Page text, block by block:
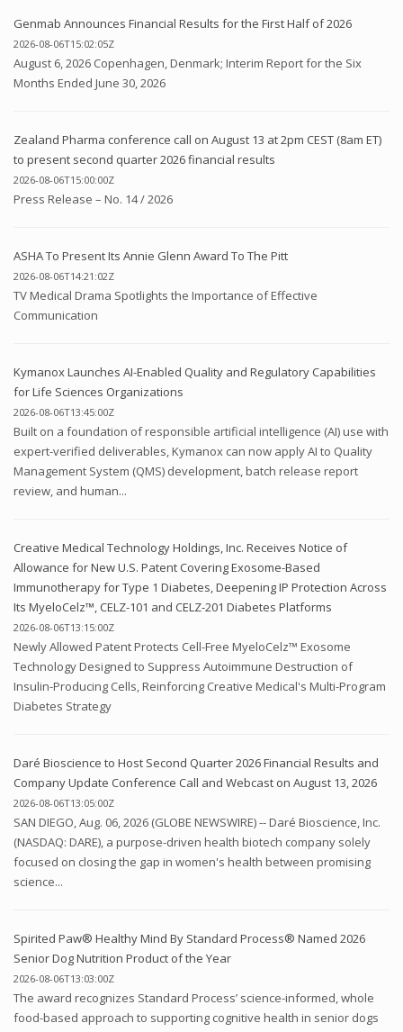
Genmab Announces Financial Results for the First Half of 2026
2026-08-06T15:02:05Z
August 6, 2026 Copenhagen, Denmark; Interim Report for the Six
Months Ended June 30, 2026
Zealand Pharma conference call on August 13 at 2pm CEST (8am ET)
to present second quarter 2026 financial results
2026-08-06T15:00:00Z
Press Release – No. 14 / 2026
ASHA To Present Its Annie Glenn Award To The Pitt
2026-08-06T14:21:02Z
TV Medical Drama Spotlights the Importance of Effective
Communication
Kymanox Launches AI-Enabled Quality and Regulatory Capabilities
for Life Sciences Organizations
2026-08-06T13:45:00Z
Built on a foundation of responsible artificial intelligence (AI) use with
expert-verified deliverables, Kymanox can now apply AI to Quality
Management System (QMS) development, batch release report
review, and human...
Creative Medical Technology Holdings, Inc. Receives Notice of
Allowance for New U.S. Patent Covering Exosome-Based
Immunotherapy for Type 1 Diabetes, Deepening IP Protection Across
Its MyeloCelz™, CELZ-101 and CELZ-201 Diabetes Platforms
2026-08-06T13:15:00Z
Newly Allowed Patent Protects Cell-Free MyeloCelz™ Exosome
Technology Designed to Suppress Autoimmune Destruction of
Insulin-Producing Cells, Reinforcing Creative Medical's Multi-Program
Diabetes Strategy
Daré Bioscience to Host Second Quarter 2026 Financial Results and
Company Update Conference Call and Webcast on August 13, 2026
2026-08-06T13:05:00Z
SAN DIEGO, Aug. 06, 2026 (GLOBE NEWSWIRE) -- Daré Bioscience, Inc.
(NASDAQ: DARE), a purpose-driven health biotech company solely
focused on closing the gap in women's health between promising
science...
Spirited Paw® Healthy Mind By Standard Process® Named 2026
Senior Dog Nutrition Product of the Year
2026-08-06T13:03:00Z
The award recognizes Standard Process’ science-informed, whole
food-based approach to supporting cognitive health in senior dogs